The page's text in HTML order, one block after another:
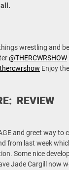
wrestling and
@THERCWRSHOW
Enjoy
REVIEW
and greet way to
from last week
Some nice
Jade Cargill now